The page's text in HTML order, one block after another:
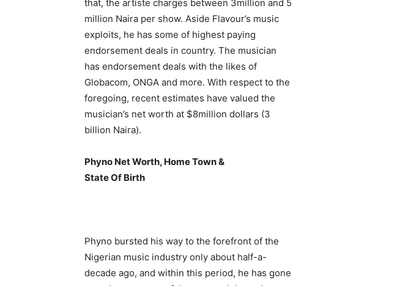
that, the artiste charges between 3million and 5
million Naira per show. Aside Flavour’s music
exploits, he has some of highest paying
endorsement deals in country. The musician
has endorsement deals with the likes of
Globacom, ONGA and more. With respect to the
foregoing, recent estimates have valued the
musician’s net worth at $8million dollars (3
billion Naira).
Phyno Net Worth, Home Town &
State Of Birth
Phyno bursted his way to the forefront of the
Nigerian music industry only about half-a-
decade ago, and within this period, he has gone